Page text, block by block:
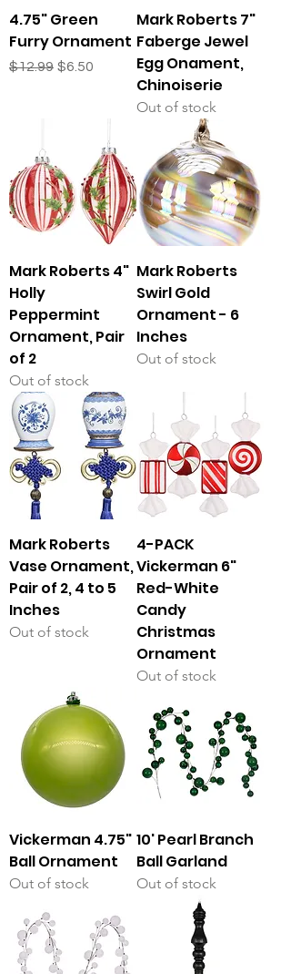
4.75" Green
Furry Ornament
Regular Price
$12.99 Sale Price
$6.50
Mark Roberts 7"
Faberge Jewel
Egg Onament,
Chinoiserie
Out of stock
Mark Roberts 4"
Holly
Peppermint
Ornament, Pair
of 2
Out of stock
Mark Roberts
Swirl Gold
Ornament - 6
Inches
Out of stock
Mark Roberts
Vase Ornament,
Pair of 2, 4 to 5
Inches
Out of stock
4-PACK
Vickerman 6"
Red-White
Candy
Christmas
Ornament
Out of stock
Vickerman 4.75"
Ball Ornament
Out of stock
10' Pearl Branch
Ball Garland
Out of stock